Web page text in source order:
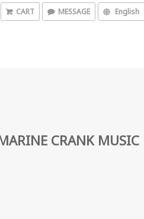
CART MESSAGE English
CRANK MUSIC